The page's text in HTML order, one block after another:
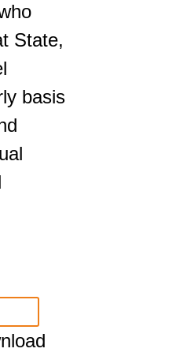
State,
basis